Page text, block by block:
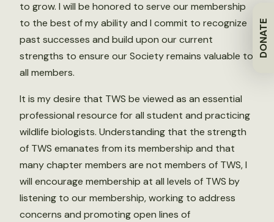
DONATE
to grow. I will be honored to serve our membership
to the best of my ability and I commit to recognize
past successes and build upon our current
strengths to ensure our Society remains valuable to
all members.
It is my desire that TWS be viewed as an essential
professional resource for all student and practicing
wildlife biologists. Understanding that the strength
of TWS emanates from its membership and that
many chapter members are not members of TWS, I
will encourage membership at all levels of TWS by
listening to our membership, working to address
concerns and promoting open lines of